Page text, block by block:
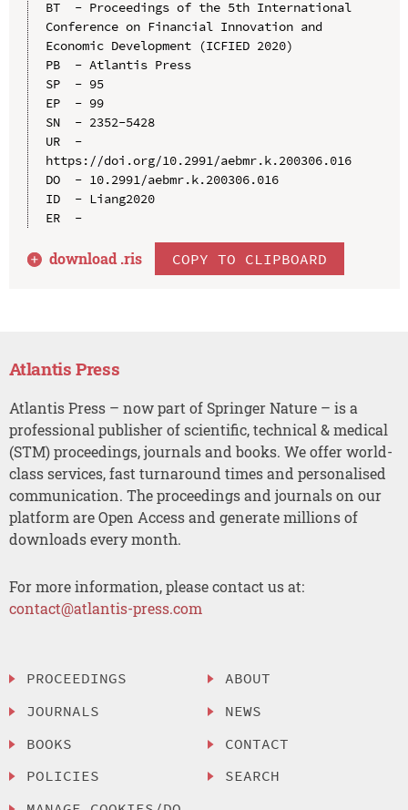
BT  - Proceedings of the 5th International
Conference on Financial Innovation and
Economic Development (ICFIED 2020)
PB  - Atlantis Press
SP  - 95
EP  - 99
SN  - 2352-5428
UR  -
https://doi.org/10.2991/aebmr.k.200306.016
DO  - 10.2991/aebmr.k.200306.016
ID  - Liang2020
ER  -
download .ris COPY TO CLIPBOARD
Atlantis Press
Atlantis Press – now part of Springer Nature – is a
professional publisher of scientific, technical & medical
(STM) proceedings, journals and books. We offer world-
class services, fast turnaround times and personalised
communication. The proceedings and journals on our
platform are Open Access and generate millions of
downloads every month.
For more information, please contact us at:
contact@atlantis-press.com
PROCEEDINGS
JOURNALS
BOOKS
POLICIES
ABOUT
NEWS
CONTACT
SEARCH